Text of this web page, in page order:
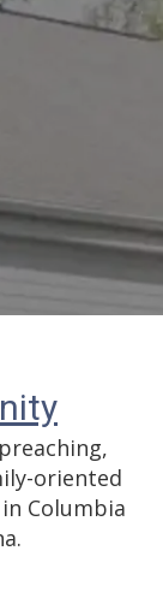
oriented
Columbia